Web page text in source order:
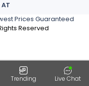
Trending Live Chat
Prices Guaranteed
Reserved